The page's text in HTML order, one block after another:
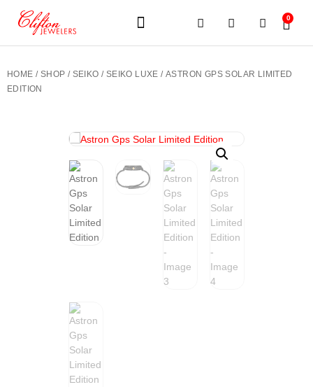
0
HOME / SHOP / SEIKO / SEIKO LUXE / ASTRON GPS SOLAR LIMITED
EDITION